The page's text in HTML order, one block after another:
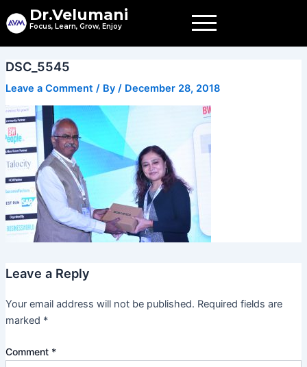
to
Dr.Velumani
Focus, Learn, Grow, Enjoy
DSC_5545
Leave a Comment / By / December 28, 2018
Leave a Reply
Your email address will not be published. Required fields are
marked *
Comment *